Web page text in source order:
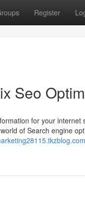
Register
Seo
for your
of Search engine